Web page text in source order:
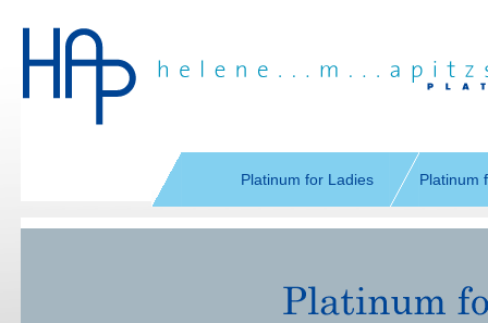
navigationPlatinum for Ladies Platinum